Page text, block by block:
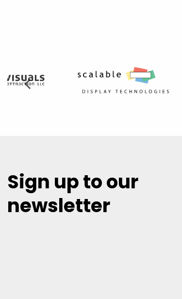
Sign up to our
newsletter